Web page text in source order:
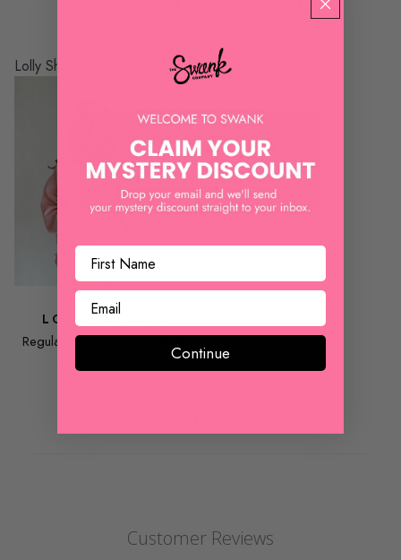
Lolly Shorts
TCEC
LOLLY SHORTS
Regular price $ 32.00 Sale
Customer Reviews
Continue